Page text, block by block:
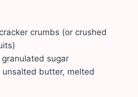
crumbs (or crushed
sugar
butter, melted